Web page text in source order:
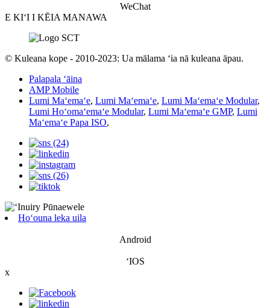
WeChat
E KIʻI I KĒIA MANAWA
© Kuleana kope - 2010-2023: Ua mālama ʻia nā kuleana āpau.
Palapala ʻāina
AMP Mobile
Lumi Maʻemaʻe, Lumi Maʻemaʻe, Lumi Maʻemaʻe Modular,
Lumi Hoʻomaʻemaʻe Modular, Lumi Maʻemaʻe GMP, Lumi
Maʻemaʻe Papa ISO,
Hoʻouna leka uila
Android
ʻIOS
x